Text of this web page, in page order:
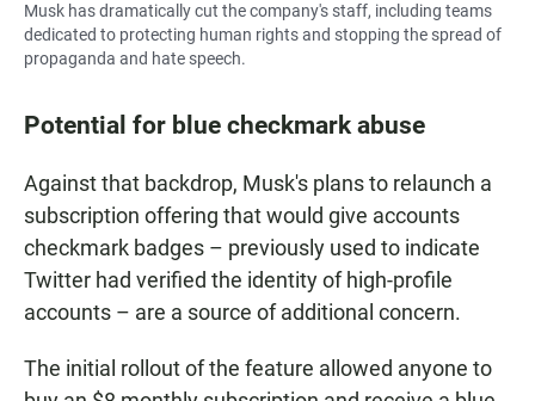
Musk has dramatically cut the company's staff, including teams
dedicated to protecting human rights and stopping the spread of
propaganda and hate speech.
Potential for blue checkmark abuse
Against that backdrop, Musk's plans to relaunch a
subscription offering that would give accounts
checkmark badges – previously used to indicate
Twitter had verified the identity of high-profile
accounts – are a source of additional concern.
The initial rollout of the feature allowed anyone to